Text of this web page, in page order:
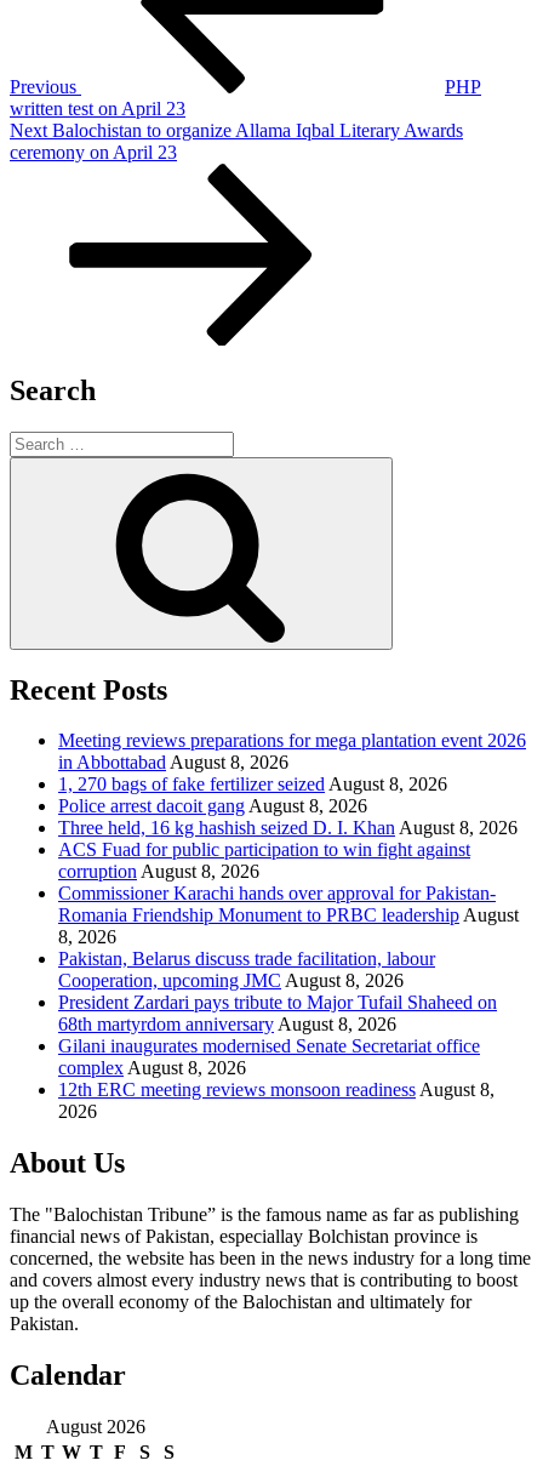
Previous
PHP
written test on April 23
Next
Post
Next Balochistan to organize Allama Iqbal Literary Awards
ceremony on April 23
Search
Search
for:
Recent Posts
Meeting reviews preparations for mega plantation event 2026
in AbbottabadAugust 8, 2026
1, 270 bags of fake fertilizer seizedAugust 8, 2026
Police arrest dacoit gangAugust 8, 2026
Three held, 16 kg hashish seized D. I. KhanAugust 8, 2026
ACS Fuad for public participation to win fight against
corruptionAugust 8, 2026
Commissioner Karachi hands over approval for Pakistan-
Romania Friendship Monument to PRBC leadershipAugust
8, 2026
Pakistan, Belarus discuss trade facilitation, labour
Cooperation, upcoming JMC August 8, 2026
President Zardari pays tribute to Major Tufail Shaheed on
68th martyrdom anniversaryAugust 8, 2026
Gilani inaugurates modernised Senate Secretariat office
complexAugust 8, 2026
12th ERC meeting reviews monsoon readinessAugust 8,
2026
About Us
The "Balochistan Tribune” is the famous name as far as publishing
financial news of Pakistan, especiallay Bolchistan province is
concerned, the website has been in the news industry for a long time
and covers almost every industry news that is contributing to boost
up the overall economy of the Balochistan and ultimately for
Pakistan.
Calendar
August 2026
M T W T F S
S